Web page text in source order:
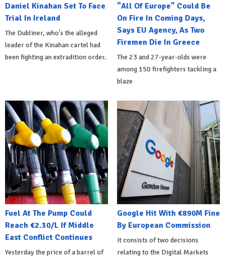
Daniel Kinahan Set To Face
Trial In Ireland
The Dubliner, who's the alleged
leader of the Kinahan cartel had
been fighting an extradition order.
"All Of Europe" Could Be
On Fire In Coming Days,
Says EU Agency, As Two
Firemen Die In Greece
The 23 and 27-year-olds were
among 150 firefighters tackling a
blaze
Fuel At The Pump Could
Reach €2.30/L If Middle
East Conflict Continues
Yesterday the price of a barrel of
Google Hit With €890M Fine
By European Commission
It consists of two decisions
relating to the Digital Markets